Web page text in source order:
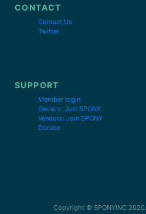
CONTACT
Contact Us
Twitter
SUPPORT
Member login
Owners: Join SPONY
Vendors: Join SPONY
Donate
Copyright © SPONYINC